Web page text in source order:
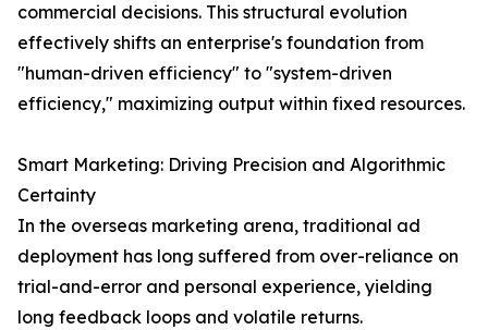
commercial decisions. This structural evolution
effectively shifts an enterprise's foundation from
"human-driven efficiency" to "system-driven
efficiency," maximizing output within fixed resources.
Smart Marketing: Driving Precision and Algorithmic
Certainty
In the overseas marketing arena, traditional ad
deployment has long suffered from over-reliance on
trial-and-error and personal experience, yielding
long feedback loops and volatile returns.